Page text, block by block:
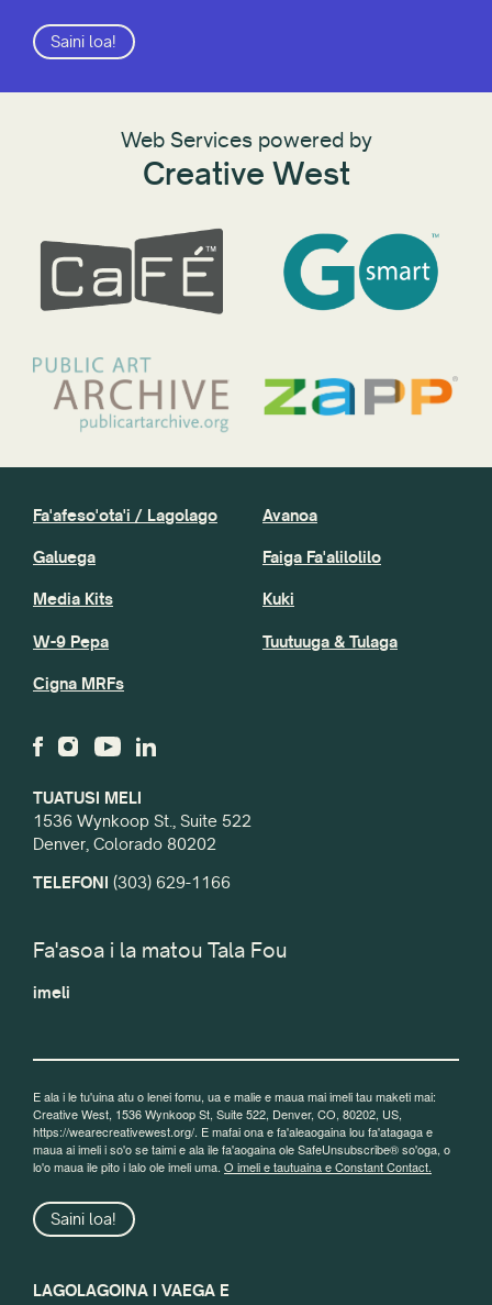
Saini loa!
Web Services powered by
Creative West
TUATUSI MELI
1536 Wynkoop St., Suite 522
Denver, Colorado 80202
TELEFONI (303) 629-1166
Fa'afeso'ota'i / Lagolago
Galuega
Media Kits
W-9 Pepa
Cigna MRFs
Avanoa
Faiga Fa'alilolilo
Kuki
Tuutuuga & Tulaga
Fa'asoa i la matou Tala Fou
imeli
E ala i le tu'uina atu o lenei fomu, ua e malie e maua mai imeli tau maketi mai:
Creative West, 1536 Wynkoop St, Suite 522, Denver, CO, 80202, US,
https://wearecreativewest.org/. E mafai ona e fa'aleaogaina lou fa'atagaga e
maua ai imeli i so'o se taimi e ala ile fa'aogaina ole SafeUnsubscribe® so'oga, o
lo'o maua ile pito i lalo ole imeli uma. O imeli e tautuaina e Constant Contact.
Saini loa!
LAGOLAGOINA I VAEGA E